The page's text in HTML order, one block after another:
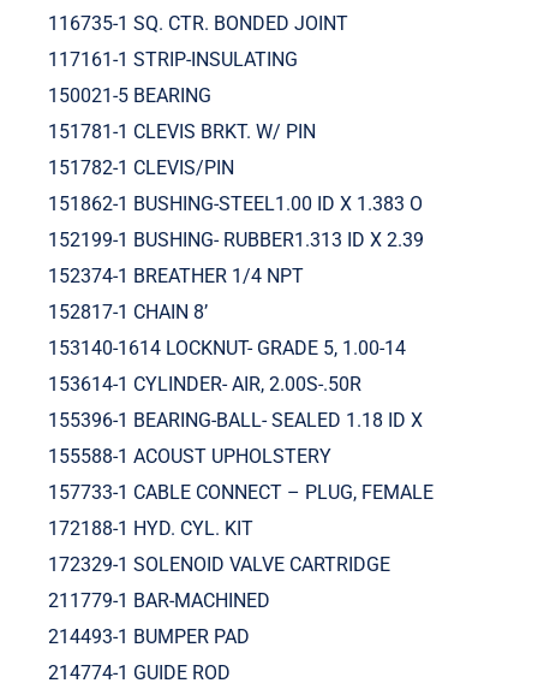
116735-1 SQ. CTR. BONDED JOINT
117161-1 STRIP-INSULATING
150021-5 BEARING
151781-1 CLEVIS BRKT. W/ PIN
151782-1 CLEVIS/PIN
151862-1 BUSHING-STEEL1.00 ID X 1.383 O
152199-1 BUSHING- RUBBER1.313 ID X 2.39
152374-1 BREATHER 1/4 NPT
152817-1 CHAIN 8’
153140-1614 LOCKNUT- GRADE 5, 1.00-14
153614-1 CYLINDER- AIR, 2.00S-.50R
155396-1 BEARING-BALL- SEALED 1.18 ID X
155588-1 ACOUST UPHOLSTERY
157733-1 CABLE CONNECT – PLUG, FEMALE
172188-1 HYD. CYL. KIT
172329-1 SOLENOID VALVE CARTRIDGE
211779-1 BAR-MACHINED
214493-1 BUMPER PAD
214774-1 GUIDE ROD